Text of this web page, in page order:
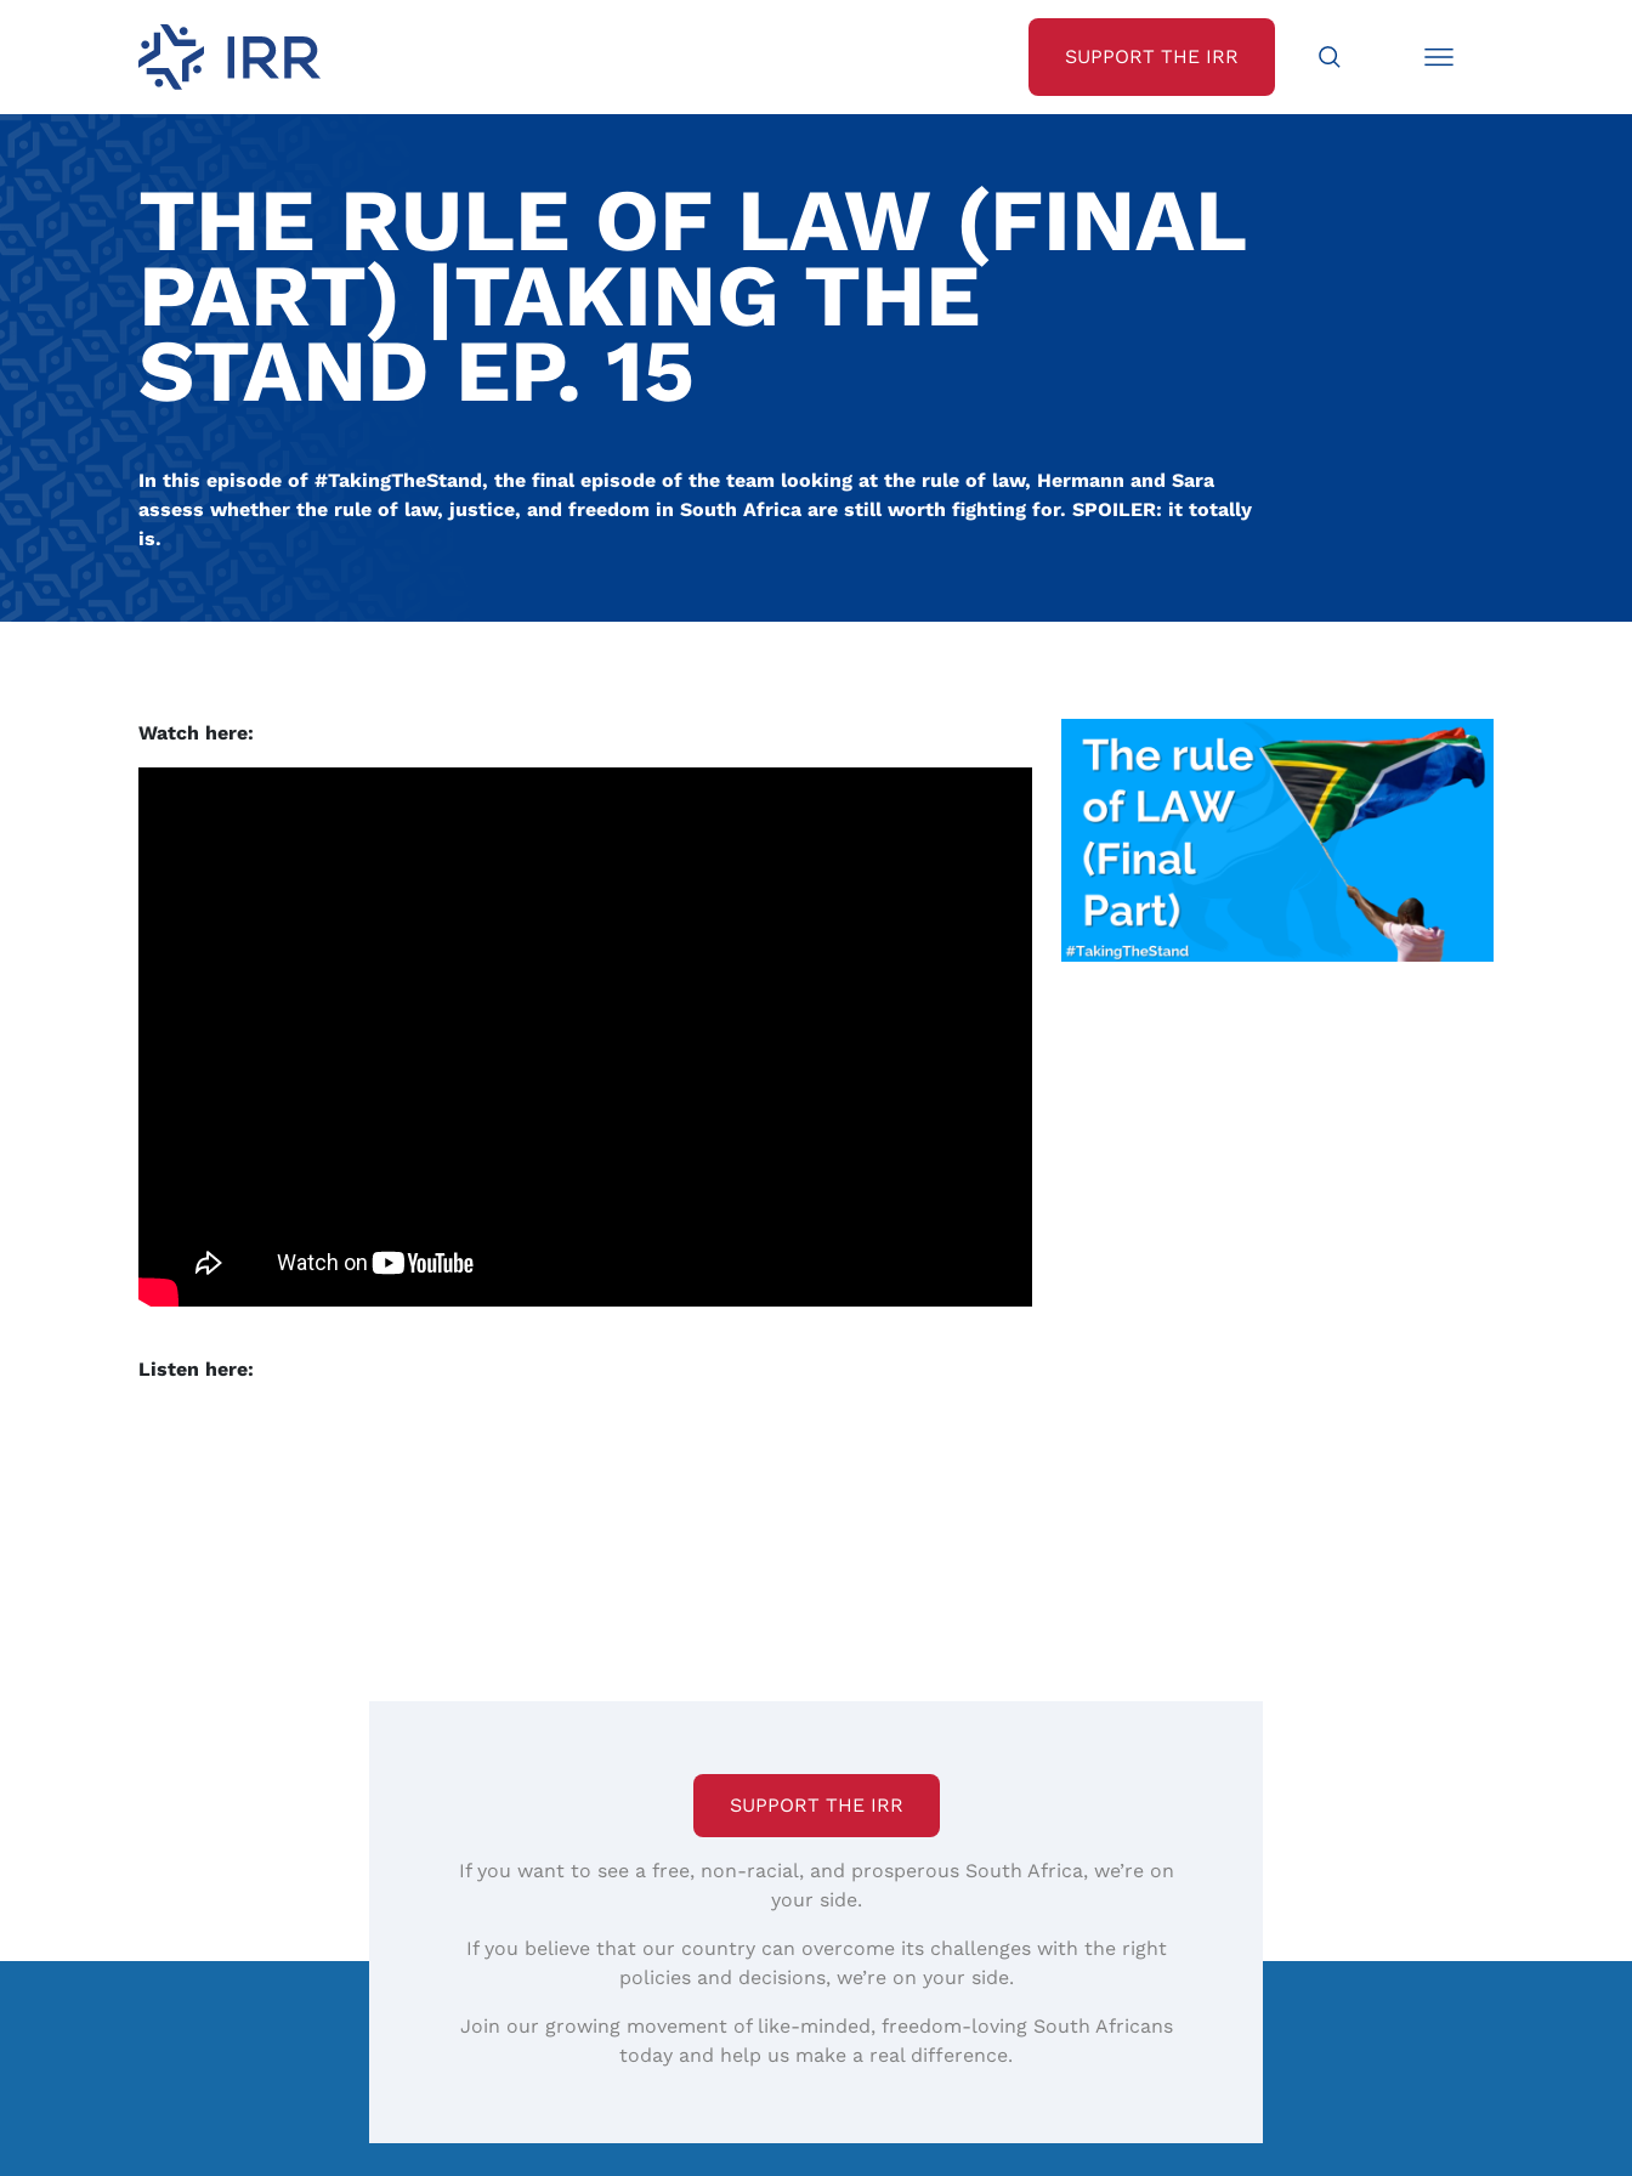
SUPPORT THE IRR
THE RULE OF LAW (FINAL
PART) |TAKING THE
STAND EP. 15
In this episode of #TakingTheStand, the final episode of the team looking at the rule of law, Hermann and Sara
assess whether the rule of law, justice, and freedom in South Africa are still worth fighting for. SPOILER: it totally
is.
Watch here:
Listen here:
SUPPORT THE IRR
If you want to see a free, non-racial, and prosperous South Africa, we’re on
your side.
If you believe that our country can overcome its challenges with the right
policies and decisions, we’re on your side.
Join our growing movement of like-minded, freedom-loving South Africans
today and help us make a real difference.